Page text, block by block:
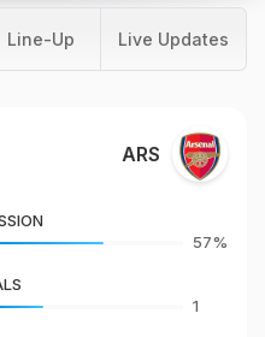
Line-Up Live Updates
ARS
57%
1